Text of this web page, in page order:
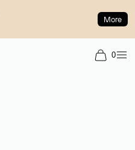
More
0